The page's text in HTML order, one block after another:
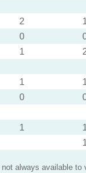
2
0
1
1
0
1
always available to